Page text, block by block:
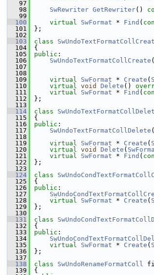
   97
   98
SwRewriter GetRewriter()
   99
  100
virtual SwFormat * Find (
  101
};
  102
  103
class
  104
{
  105
public :
  106
SwUndoTextFormatCollCreate (
  107
  108
  109
virtual SwFormat * Create (
  110
virtual void Delete ()
  111
virtual SwFormat * Find (
  112
};
  113
  114
class
  115
{
  116
public :
  117
SwUndoTextFormatCollDelete (
  118
  119
virtual SwFormat * Create (
  120
virtual void Delete (
  121
virtual SwFormat * Find (
  122
};
  123
  124
class
  125
{
  126
public :
  127
  128
virtual SwFormat * Create (
  129
};
  130
  131
class
  132
{
  133
public :
  134
  135
virtual SwFormat * Create (
  136
};
  137
  138
class SwUndoRenameFormatColl
  139
{